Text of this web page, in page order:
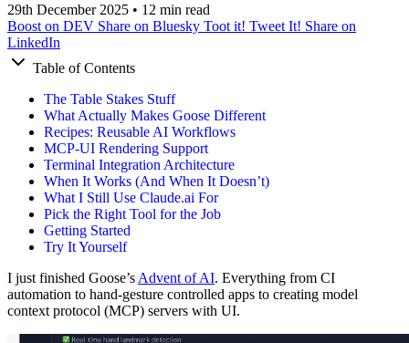
29th December 2025 • 12 min read
Boost on DEV Share on Bluesky Toot it! Tweet It! Share on
LinkedIn
Table of Contents
The Table Stakes Stuff
What Actually Makes Goose Different
Recipes: Reusable AI Workflows
MCP-UI Rendering Support
Terminal Integration Architecture
When It Works (And When It Doesn’t)
What I Still Use Claude.ai For
Pick the Right Tool for the Job
Getting Started
Try It Yourself
I just finished Goose’s Advent of AI. Everything from CI
automation to hand-gesture controlled apps to creating model
context protocol (MCP) servers with UI.